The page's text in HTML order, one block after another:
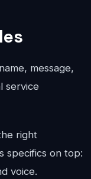
message,
service
right
specifics on top:
voice.